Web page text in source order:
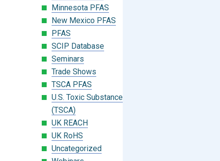
Minnesota PFAS
New Mexico PFAS
PFAS
SCIP Database
Seminars
Trade Shows
TSCA PFAS
U.S. Toxic Substances Control Act
(TSCA)
UK REACH
UK RoHS
Uncategorized